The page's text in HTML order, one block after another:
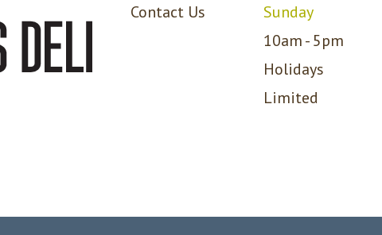
Contact Us
Sunday
10am - 5pm
Holidays
Limited